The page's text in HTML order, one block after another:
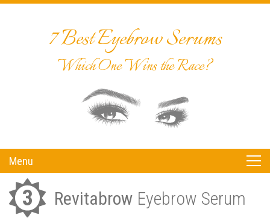
7 Best Eyebrow Serums
Which One Wins the Race?
Menu
3 Revitabrow Eyebrow Serum